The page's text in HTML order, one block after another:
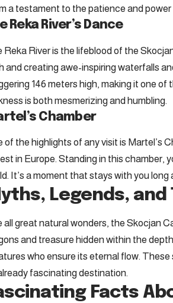
a testament to the patience and
Reka River’s Dance
Reka River is the lifeblood of the
and creating awe-inspiring waterfalls
146 meters high, making it one
is both mesmerizing and humbling.
Chamber
of the highlights of any visit is Martel’s
in Europe. Standing in this chamber,
It’s a moment that stays with you long
Legends, and
all great natural wonders, the Skocjan
and treasure hidden within the
who ensure its eternal flow.
fascinating destination.
Facts